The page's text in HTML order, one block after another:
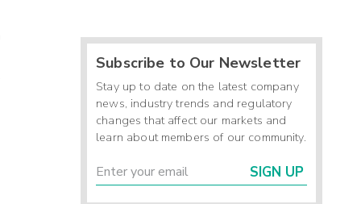
Subscribe to Our Newsletter
Stay up to date on the latest company
news, industry trends and regulatory
changes that affect our markets and
learn about members of our community.
SIGN UP